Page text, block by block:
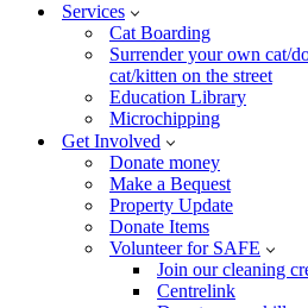
Services
Cat Boarding
Surrender your own cat/
cat/kitten on the street
Education Library
Microchipping
Get Involved
Donate money
Make a Bequest
Property Update
Donate Items
Volunteer for SAFE
Join our cleaning
Centrelink